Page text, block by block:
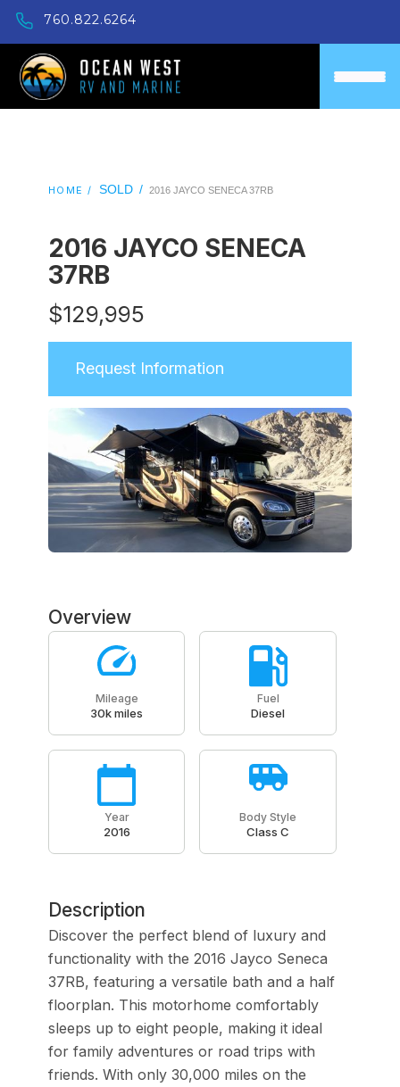
760.822.6264
HOME / SOLD / 2016 JAYCO SENECA 37RB
2016 JAYCO SENECA
37RB
$129,995
Request Information
Overview
Mileage
30k miles
Fuel
Diesel
Year
2016
Body Style
Class C
Description
Discover the perfect blend of luxury and
functionality with the 2016 Jayco Seneca
37RB, featuring a versatile bath and a half
floorplan. This motorhome comfortably
sleeps up to eight people, making it ideal
for family adventures or road trips with
friends. With only 30,000 miles on the